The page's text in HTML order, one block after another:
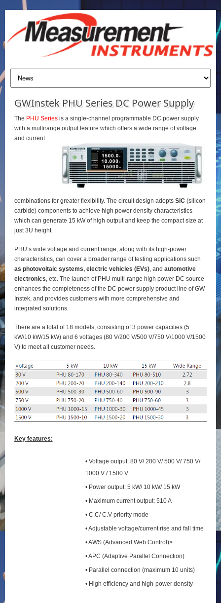
GWInstek PHU Series DC Power Supply
The PHU Seriesis a single-channel programmable DC power supply
with a multirange output feature which offers a wide range of voltage
and current
combinations for greater flexibility. The circuit design adopts SiC(silicon
carbide) components to achieve high power density characteristics
which can generate 15 kW of high output and keep the compact size at
just 3U height.
PHU’s wide voltage and current range, along with its high-power
characteristics, can cover a broader range of testing applications such
as photovoltaic systems, electric vehicles (EVs), and automotive
electronics, etc. The launch of PHU multi-range high power DC source
enhances the completeness of the DC power supply product line of GW
Instek, and provides customers with more comprehensive and
integrated solutions.
There are a total of 18 models, consisting of 3 power capacities (5
kW/10 kW/15 kW) and 6 voltages (80 V/200 V/500 V/750 V/1000 V/1500
V) to meet all customer needs.
Key features:
• Voltage output: 80 V/ 200 V/ 500 V/ 750 V/
1000 V / 1500 V
• Power output: 5 kW/ 10 kW/ 15 kW
• Maximum current output: 510 A
• C.C/ C.V priority mode
• Adjustable voltage/current rise and fall time
• AWS (Advanced Web Control)>
• APC (Adaptive Parallel Connection)
• Parallel connection (maximum 10 units)
• High efficiency and high-power density